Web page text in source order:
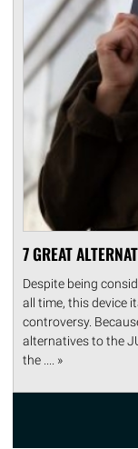
7 GREAT
Despite being
all time, this device
controversy.
alternatives to the
the .... »